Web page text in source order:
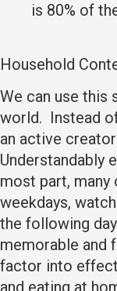
is 80% of
Household
We can use this
world. Instead
an active
Understandably
most part, many
weekdays,
the following
memorable and
factor into
and eating at